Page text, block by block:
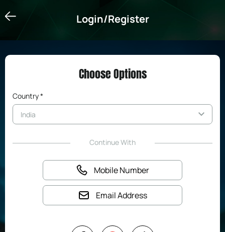
Login/RegisterLogin/Register
Choose Options
Country *
Continue With
Mobile Number
Email Address